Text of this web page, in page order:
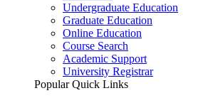
Undergraduate Education
Graduate Education
Online Education
Course Search
Academic Support
University Registrar
Popular Quick Links